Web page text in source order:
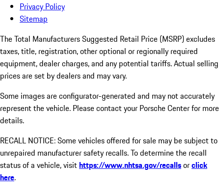
Privacy Policy
Sitemap
The Total Manufacturers Suggested Retail Price (MSRP) excludes
taxes, title, registration, other optional or regionally required
equipment, dealer charges, and any potential tariffs. Actual selling
prices are set by dealers and may vary.
Some images are configurator-generated and may not accurately
represent the vehicle. Please contact your Porsche Center for more
details.
RECALL NOTICE: Some vehicles offered for sale may be subject to
unrepaired manufacturer safety recalls. To determine the recall
status of a vehicle, visithttps://www.nhtsa.gov/recallsorclick
here.